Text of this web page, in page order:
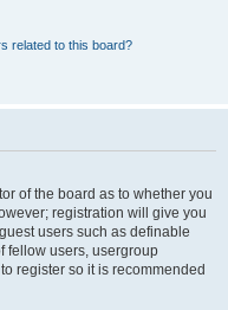
related to this board?
of the board as to whether you
registration will give you
users such as definable
fellow users, usergroup
register so it is recommended